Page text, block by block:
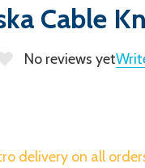
Cable
No reviews yet
delivery on all